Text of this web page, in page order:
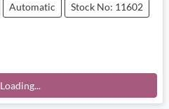
Automatic Stock No: 11602
Loading...